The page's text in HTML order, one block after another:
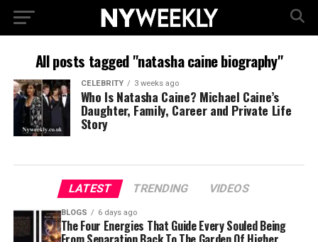
All posts tagged "natasha caine biography"
CELEBRITY 3 weeks ago
Who Is Natasha Caine? Michael Caine’s
Daughter, Family, Career and Private Life
Story
LATEST TRENDING VIDEOS
BLOGS 6 days ago
The Four Energies That Guide Every Souled Being